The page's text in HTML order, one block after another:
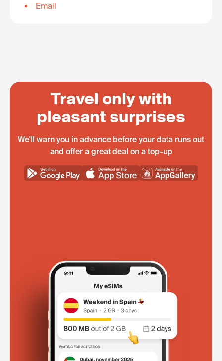
Email
Travel only with
pleasant surprises
We'll warn you in advance before your data runs out
and offer a great deal on a top-up